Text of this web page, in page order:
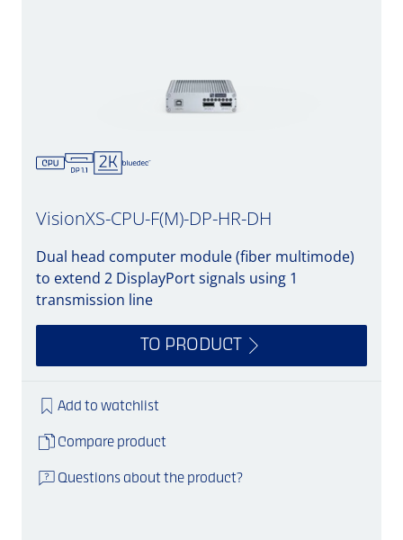
VisionXS-CPU-F(M)-DP-HR-DH
Dual head computer module (fiber multimode)
to extend 2 DisplayPort signals using 1
transmission line
TO PRODUCT
Add to watchlist
Compare product
Questions about the product?